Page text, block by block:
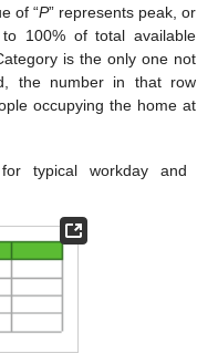
of “P” represents peak, or
100% of total available
is the only one not
the number in that row
occupying the home at
typical workday and